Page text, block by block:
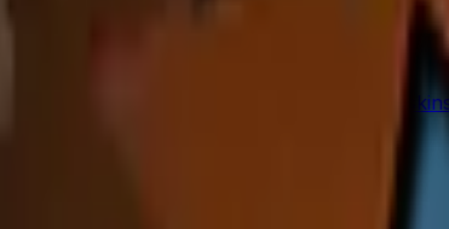
in CS2
seed values are priced, and why these
(Step-by-Step)